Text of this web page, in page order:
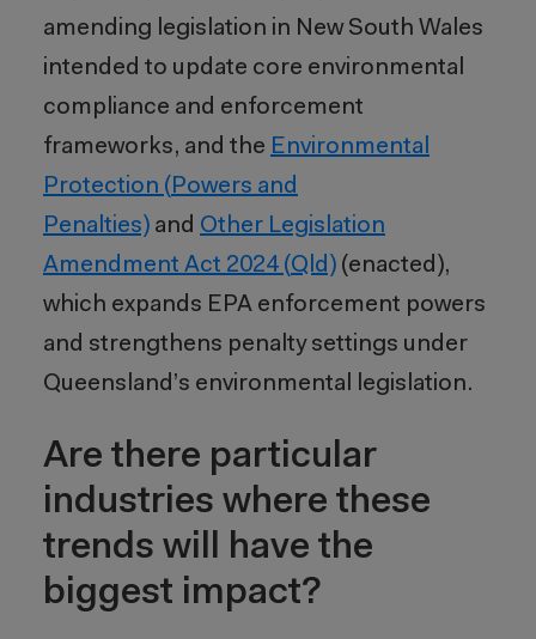
amending legislation in New South Wales
intended to update core environmental
compliance and enforcement
frameworks, and the Environmental
Protection (Powers and
Penalties) and Other Legislation
Amendment Act 2024 (Qld) (enacted),
which expands EPA enforcement powers
and strengthens penalty settings under
Queensland’s environmental legislation.
Are there particular
industries where these
trends will have the
biggest impact?